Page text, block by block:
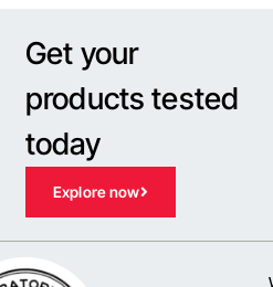
Get your
products tested
today
Explore now